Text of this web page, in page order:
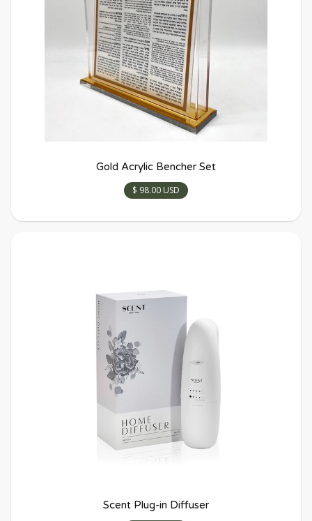
Gold Acrylic Bencher Set
$ 98.00 USD
Scent Plug-in Diffuser